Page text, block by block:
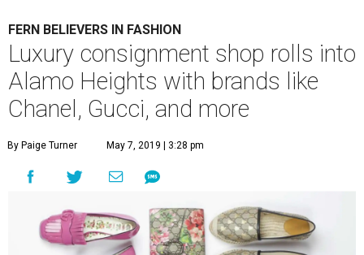
FERN BELIEVERS IN FASHION
Luxury consignment shop rolls into
Alamo Heights with brands like
Chanel, Gucci, and more
By Paige Turner May 7, 2019 | 3:28 pm